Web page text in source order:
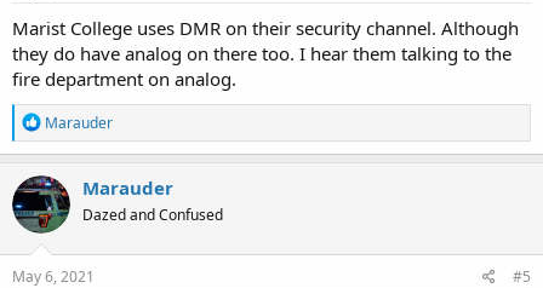
Marist College uses DMR on their security channel. Although
they do have analog on there too. I hear them talking to the
fire department on analog.
R
e
a
c
t
i
o
n
s
Marauder
Marauder
Dazed and Confused
May 6, 2021 #5